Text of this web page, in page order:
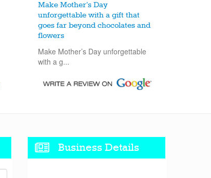
Make Mother’s Day
unforgettable with a gift that
goes far beyond chocolates and
flowers
Make Mother’s Day unforgettable
with a g...
Business Details